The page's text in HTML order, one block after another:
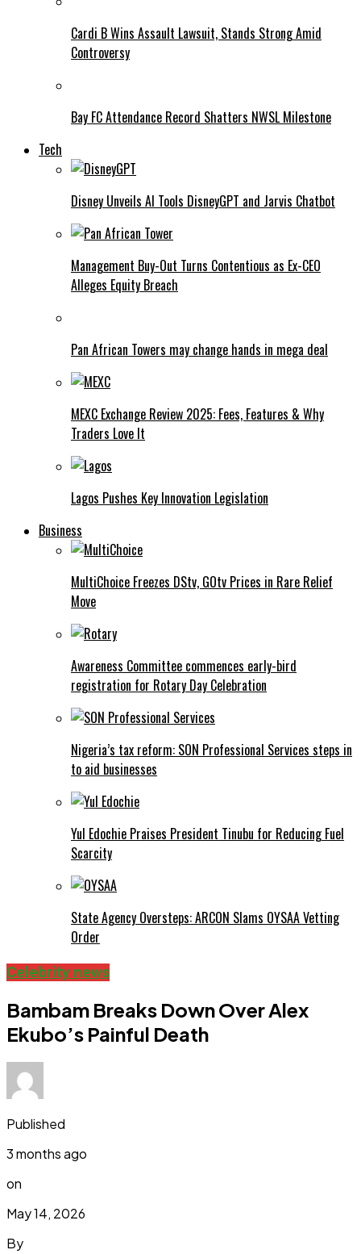
Cardi B Wins Assault Lawsuit, Stands Strong Amid
Controversy
Bay FC Attendance Record Shatters NWSL Milestone
Tech
Disney Unveils AI Tools DisneyGPT and Jarvis Chatbot
Management Buy-Out Turns Contentious as Ex-CEO
Alleges Equity Breach
Pan African Towers may change hands in mega deal
MEXC Exchange Review 2025: Fees, Features & Why
Traders Love It
Lagos Pushes Key Innovation Legislation
Business
MultiChoice Freezes DStv, GOtv Prices in Rare Relief
Move
Awareness Committee commences early-bird
registration for Rotary Day Celebration
Nigeria’s tax reform: SON Professional Services steps in
to aid businesses
Yul Edochie Praises President Tinubu for Reducing Fuel
Scarcity
State Agency Oversteps: ARCON Slams OYSAA Vetting
Order
Celebrity news
Bambam Breaks Down Over Alex
Ekubo’s Painful Death
Published
3 months ago
on
May 14, 2026
By